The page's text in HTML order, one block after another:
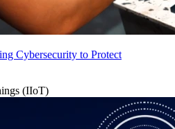
Cybersecurity to Protect
(IIoT)